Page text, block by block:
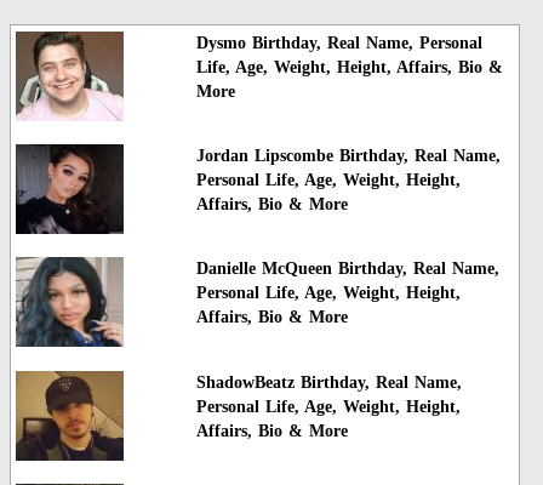
Dysmo Birthday, Real Name, Personal
Life, Age, Weight, Height, Affairs, Bio &
More
Jordan Lipscombe Birthday, Real Name,
Personal Life, Age, Weight, Height,
Affairs, Bio & More
Danielle McQueen Birthday, Real Name,
Personal Life, Age, Weight, Height,
Affairs, Bio & More
ShadowBeatz Birthday, Real Name,
Personal Life, Age, Weight, Height,
Affairs, Bio & More